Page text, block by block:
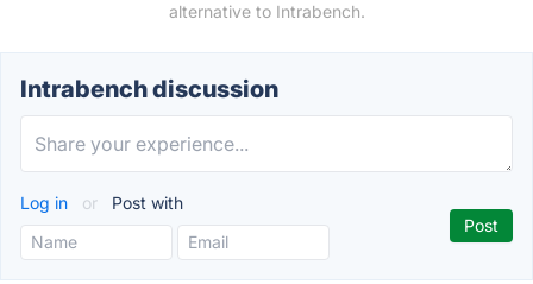
alternative to Intrabench.
Intrabench discussion
Log in or Post with